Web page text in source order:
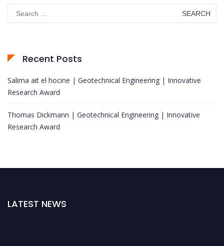
for:
Recent Posts
Salima ait el hocine | Geotechnical Engineering | Innovative
Research Award
Thomas Dickmann | Geotechnical Engineering | Innovative
Research Award
LATEST NEWS